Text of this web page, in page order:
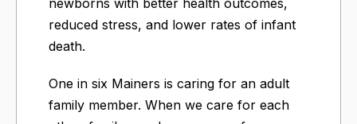
newborns with better health outcomes,
reduced stress, and lower rates of infant
death.
One in six Mainers is caring for an adult
family member. When we care for each